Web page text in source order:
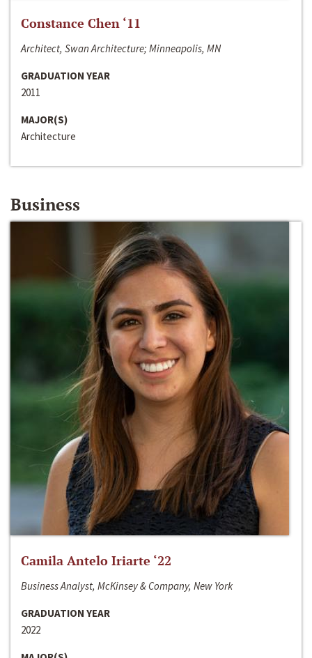
Constance Chen ‘11
Architect, Swan Architecture; Minneapolis, MN
GRADUATION YEAR
2011
MAJOR(S)
Architecture
Business
Camila Antelo Iriarte ‘22
Business Analyst, McKinsey & Company, New York
GRADUATION YEAR
2022